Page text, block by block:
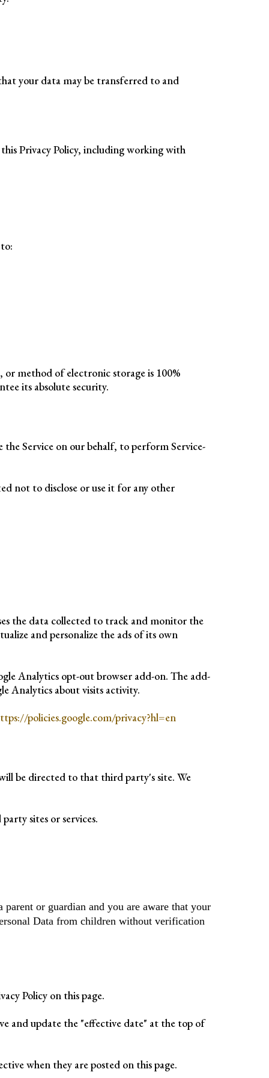
your data may be transferred to and
Privacy Policy, including working with
method of electronic storage is 100%
its absolute security.
Service on our behalf, to perform Service-
not to disclose or use it for any other
the data collected to track and monitor the
and personalize the ads of its own
Analytics opt-out browser add-on. The add-
Analytics about visits activity.
policies.google.com/privacy?hl=en
be directed to that third party's site. We
sites or services.
or guardian and you are aware that your
Data from children without verification
Policy on this page.
and update the "effective date" at the top of
when they are posted on this page.